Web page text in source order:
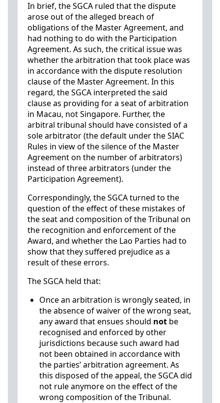
In brief, the SGCA ruled that the dispute
arose out of the alleged breach of
obligations of the Master Agreement, and
had nothing to do with the Participation
Agreement. As such, the critical issue was
whether the arbitration that took place was
in accordance with the dispute resolution
clause of the Master Agreement. In this
regard, the SGCA interpreted the said
clause as providing for a seat of arbitration
in Macau, not Singapore. Further, the
arbitral tribunal should have consisted of a
sole arbitrator (the default under the SIAC
Rules in view of the silence of the Master
Agreement on the number of arbitrators)
instead of three arbitrators (under the
Participation Agreement).
Correspondingly, the SGCA turned to the
question of the effect of these mistakes of
the seat and composition of the Tribunal on
the recognition and enforcement of the
Award, and whether the Lao Parties had to
show that they suffered prejudice as a
result of these errors.
The SGCA held that:
Once an arbitration is wrongly seated, in
the absence of waiver of the wrong seat,
any award that ensues should not be
recognised and enforced by other
jurisdictions because such award had
not been obtained in accordance with
the parties’ arbitration agreement. As
this disposed of the appeal, the SGCA did
not rule anymore on the effect of the
wrong composition of the Tribunal.